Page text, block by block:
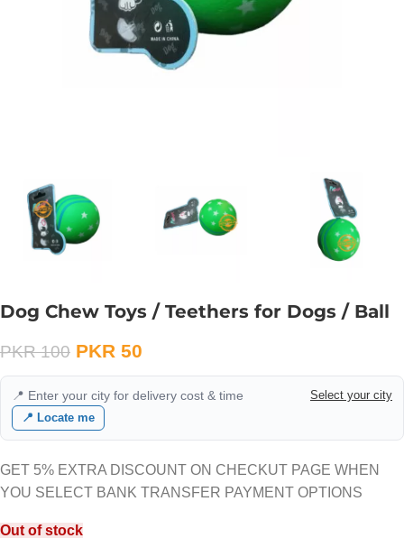
Dog Chew Toys / Teethers for Dogs / Ball
PKR100 PKR 50
📍 Enter your city for delivery cost & time
Select your city
📍 Locate me
GET 5% EXTRA DISCOUNT ON CHECKUT PAGE WHEN
YOU SELECT BANK TRANSFER PAYMENT OPTIONS
Out of stock